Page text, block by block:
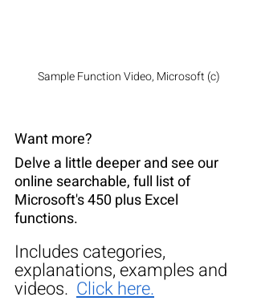
Sample Function Video, Microsoft (c)
Want more?
Delve a little deeper and see our
online searchable, full list of
Microsoft's 450 plus Excel
functions.
Includes categories,
explanations, examples and
videos. Click here.